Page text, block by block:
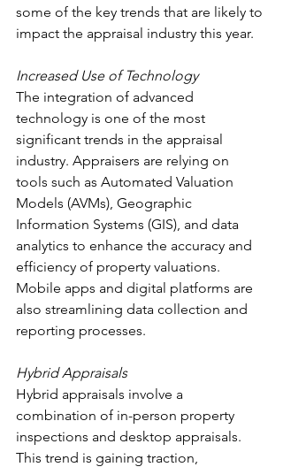
some of the key trends that are likely to
impact the appraisal industry this year.
Increased Use of Technology
The integration of advanced
technology is one of the most
significant trends in the appraisal
industry. Appraisers are relying on
tools such as Automated Valuation
Models (AVMs), Geographic
Information Systems (GIS), and data
analytics to enhance the accuracy and
efficiency of property valuations.
Mobile apps and digital platforms are
also streamlining data collection and
reporting processes.
Hybrid Appraisals
Hybrid appraisals involve a
combination of in-person property
inspections and desktop appraisals.
This trend is gaining traction,